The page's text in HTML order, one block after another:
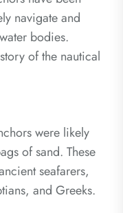
navigate and
bodies.
of the nautical
were likely
of sand. These
seafarers,
and Greeks.